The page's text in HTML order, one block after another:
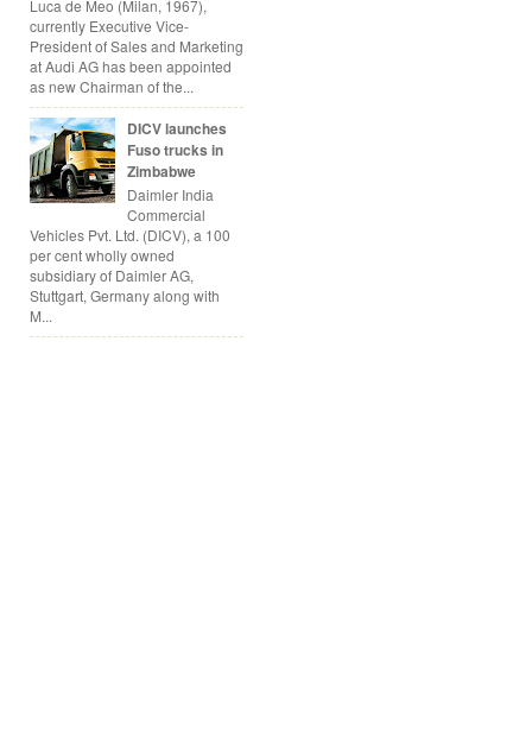
Luca de Meo (Milan, 1967),
currently Executive Vice-
President of Sales and Marketing
at Audi AG has been appointed
as new Chairman of the...
DICV launches
Fuso trucks in
Zimbabwe
Daimler India
Commercial
Vehicles Pvt. Ltd. (DICV), a 100
per cent wholly owned
subsidiary of Daimler AG,
Stuttgart, Germany along with
M...